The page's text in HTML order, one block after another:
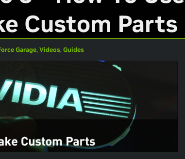
Custom Parts
Garage, Videos, Guides